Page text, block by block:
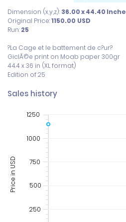
Dimension (x,y,z): 36.00 x 44.40
Original Price:1150.00 USD
Run: 25
?La Cage et le battement de c?ur?
GiclÃ©e print on Moab paper 300gr
44.4 x 36 in (XL format)
Edition of 25
Sales history
250
500
750
1250
1000
Price in USD